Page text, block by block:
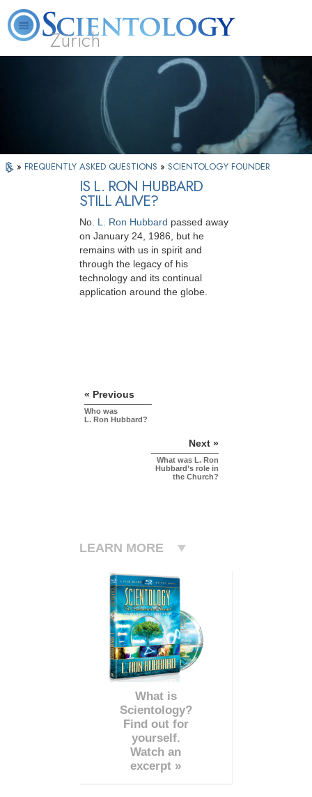
Zürich
What is Scientology? Volunteer Ministers
» FREQUENTLY ASKED QUESTIONS » SCIENTOLOGY FOUNDER
IS L. RON HUBBARD
STILL ALIVE?
No. L. Ron Hubbard passed away
on January 24, 1986, but he
remains with us in spirit and
through the legacy of his
technology and its continual
application around the globe.
« Previous
Who was
L. Ron Hubbard?
Next »
What was L. Ron
Hubbard’s role in
the Church?
LEARN MORE
What is
Scientology?
Find out for
yourself.
Watch an
excerpt »